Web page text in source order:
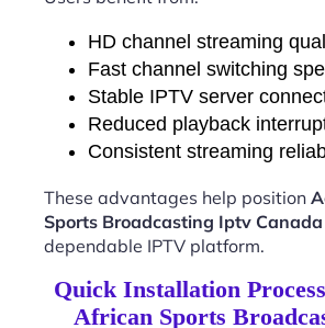
HD channel streaming
Fast channel switching
Stable IPTV server
Reduced playback
Consistent streaming
These advantages help position
Sports Broadcasting Iptv
dependable IPTV platform.
Quick Installation
African Sports